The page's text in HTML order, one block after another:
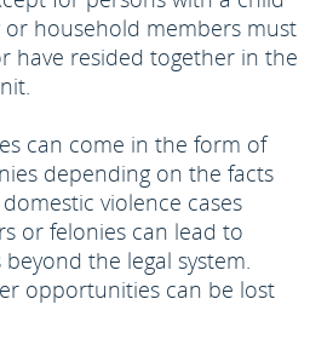
household members must
have resided together in the
can come in the form of
depending on the facts
violence cases
or felonies can lead to
the legal system.
opportunities can be lost